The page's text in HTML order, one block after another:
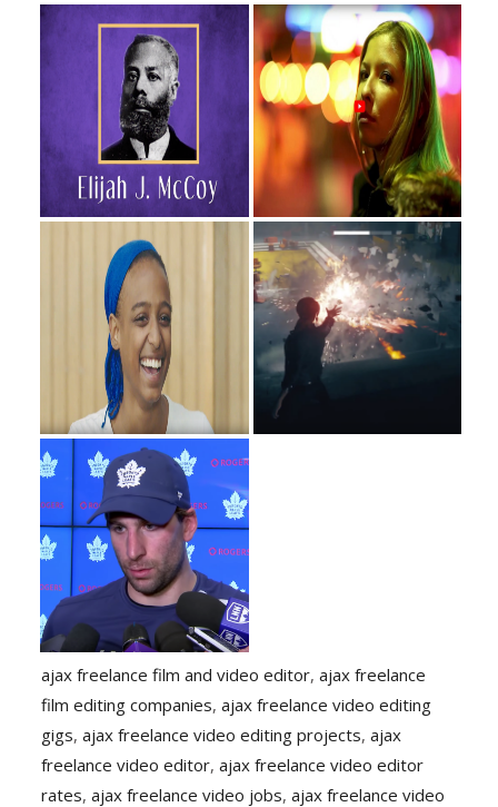
ajax freelance film and video editor,ajax freelance
film editing companies,ajax freelance video editing
gigs,ajax freelance video editing projects,ajax
freelance video editor,ajax freelance video editor
rates,ajax freelance video jobs,ajax freelance video